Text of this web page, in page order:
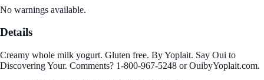
No warnings available.
Details
Creamy whole milk yogurt. Gluten free. By Yoplait. Say Oui to
Discovering Your. Comments? 1-800-967-5248 or OuibyYoplait.com.